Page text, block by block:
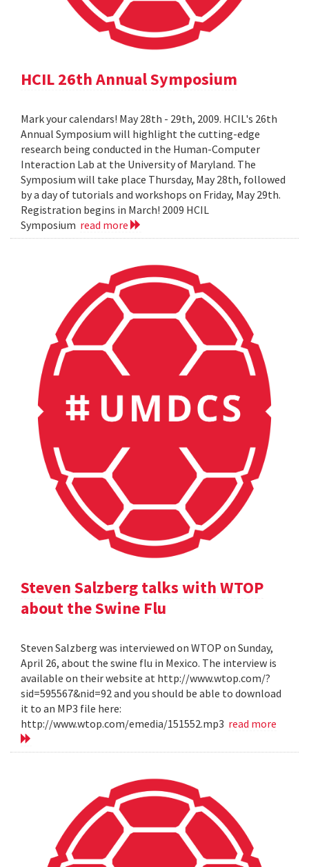
HCIL 26th Annual Symposium
Mark your calendars! May 28th - 29th, 2009. HCIL's 26th
Annual Symposium will highlight the cutting-edge
research being conducted in the Human-Computer
Interaction Lab at the University of Maryland. The
Symposium will take place Thursday, May 28th, followed
by a day of tutorials and workshops on Friday, May 29th.
Registration begins in March! 2009 HCIL
Symposium read more
Steven Salzberg talks with WTOP
about the Swine Flu
Steven Salzberg was interviewed on WTOP on Sunday,
April 26, about the swine flu in Mexico. The interview is
available on their website at http://www.wtop.com/?
sid=595567&nid=92 and you should be able to download
it to an MP3 file here:
http://www.wtop.com/emedia/151552.mp3 read more